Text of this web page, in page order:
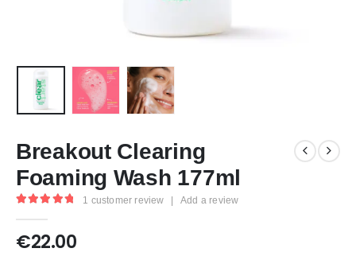
Breakout Clearing
Foaming Wash 177ml
1 customer review Add a review
€22.00